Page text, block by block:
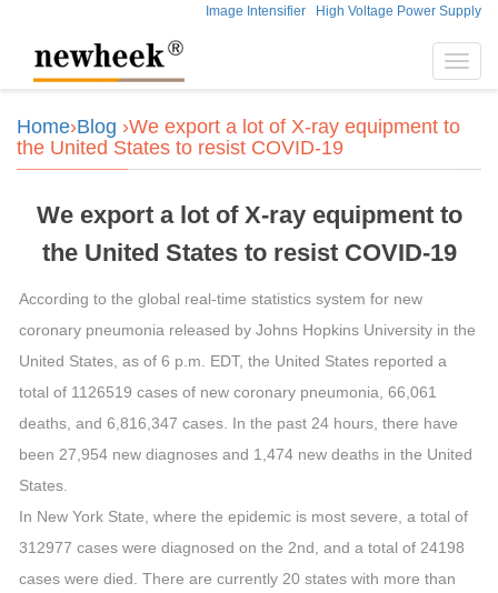
Image Intensifier High Voltage Power Supply
Home›Blog ›We export a lot of X-ray equipment to
the United States to resist COVID-19
We export a lot of X-ray equipment to
the United States to resist COVID-19
According to the global real-time statistics system for new
coronary pneumonia released by Johns Hopkins University in the
United States, as of 6 p.m. EDT, the United States reported a
total of 1126519 cases of new coronary pneumonia, 66,061
deaths, and 6,816,347 cases. In the past 24 hours, there have
been 27,954 new diagnoses and 1,474 new deaths in the United
States.
In New York State, where the epidemic is most severe, a total of
312977 cases were diagnosed on the 2nd, and a total of 24198
cases were died. There are currently 20 states with more than